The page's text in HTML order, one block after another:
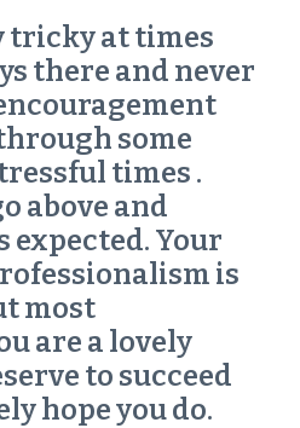
tricky at times
there and never
some
times .
above and
expected. Your
is
most
are a lovely
to succeed
hope you do.